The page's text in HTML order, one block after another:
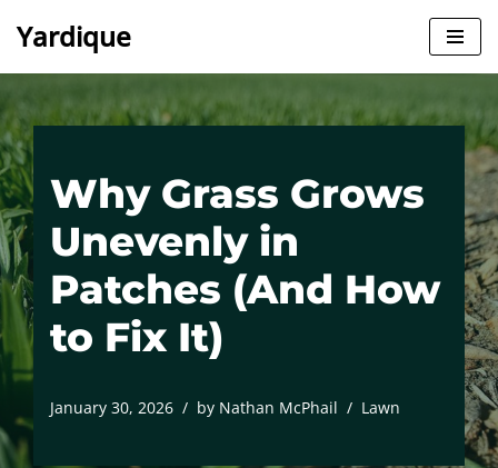
content
Yardique
Why Grass Grows
Unevenly in
Patches (And How
to Fix It)
January 30, 2026 by Nathan McPhail Lawn